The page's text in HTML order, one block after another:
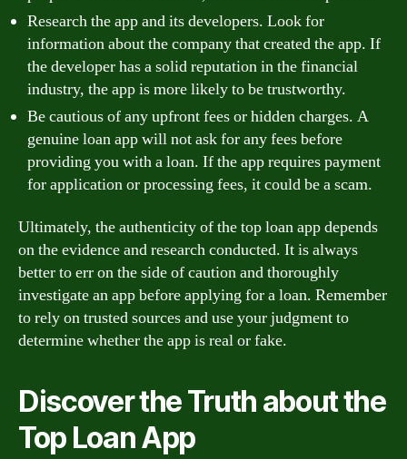
Research the app and its developers. Look for
information about the company that created the app. If
the developer has a solid reputation in the financial
industry, the app is more likely to be trustworthy.
Be cautious of any upfront fees or hidden charges. A
genuine loan app will not ask for any fees before
providing you with a loan. If the app requires payment
for application or processing fees, it could be a scam.
Ultimately, the authenticity of the top loan app depends
on the evidence and research conducted. It is always
better to err on the side of caution and thoroughly
investigate an app before applying for a loan. Remember
to rely on trusted sources and use your judgment to
determine whether the app is real or fake.
Discover the Truth about the
Top Loan App